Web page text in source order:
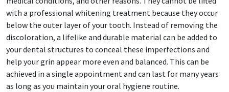
with a professional whitening treatment because they occur
below the outer layer of your tooth. Instead of removing the
discoloration, a lifelike and durable material can be added to
your dental structures to conceal these imperfections and
help your grin appear more even and balanced. This can be
achieved in a single appointment and can last for many years
as long as you maintain your oral hygiene routine.